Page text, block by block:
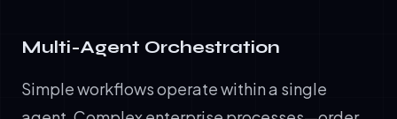
Multi-Agent Orchestration
Simple workflows operate within a single